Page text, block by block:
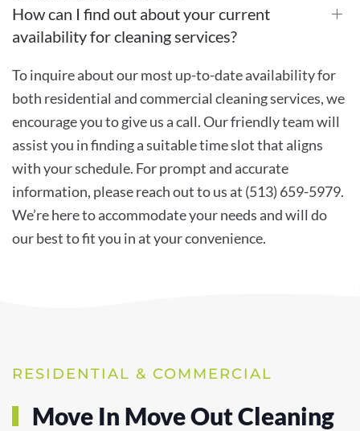
How can I find out about your current
availability for cleaning services?
To inquire about our most up-to-date availability for
both residential and commercial cleaning services, we
encourage you to give us a call. Our friendly team will
assist you in finding a suitable time slot that aligns
with your schedule. For prompt and accurate
information, please reach out to us at (513) 659-5979.
We’re here to accommodate your needs and will do
our best to fit you in at your convenience.
RESIDENTIAL & COMMERCIAL
Move In Move Out Cleaning